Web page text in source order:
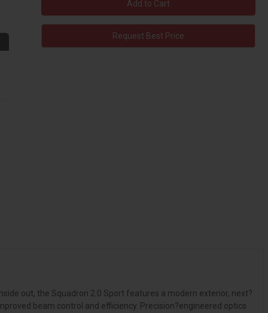
Request Best Price
out, the Squadron 2.0 Sport features a modern exterior, next?
beam control and efficiency. Precision?engineered optics